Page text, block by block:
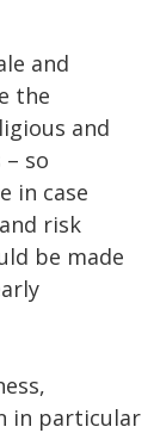
and
the
and
so
in case
risk
be made
in particular